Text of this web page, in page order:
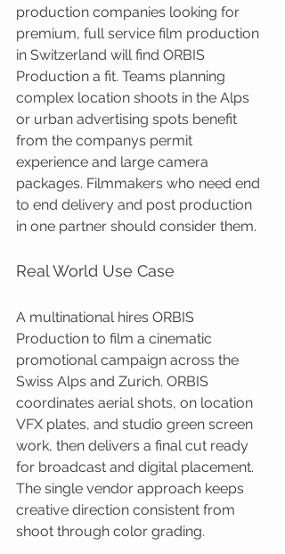
production companies looking for
premium, full service film production
in Switzerland will find ORBIS
Production a fit. Teams planning
complex location shoots in the Alps
or urban advertising spots benefit
from the companys permit
experience and large camera
packages. Filmmakers who need end
to end delivery and post production
in one partner should consider them.
Real World Use Case
A multinational hires ORBIS
Production to film a cinematic
promotional campaign across the
Swiss Alps and Zurich. ORBIS
coordinates aerial shots, on location
VFX plates, and studio green screen
work, then delivers a final cut ready
for broadcast and digital placement.
The single vendor approach keeps
creative direction consistent from
shoot through color grading.